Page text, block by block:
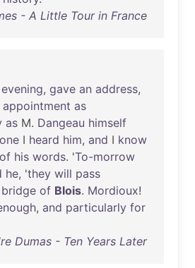
- A Little Tour in France
evening, gave an address,
appointment as
as M. Dangeau himself
I heard him, and I know
of his words. 'To-morrow
he, 'they will pass
bridge of Blois. Mordioux!
, and particularly for
Dumas - Ten Years Later